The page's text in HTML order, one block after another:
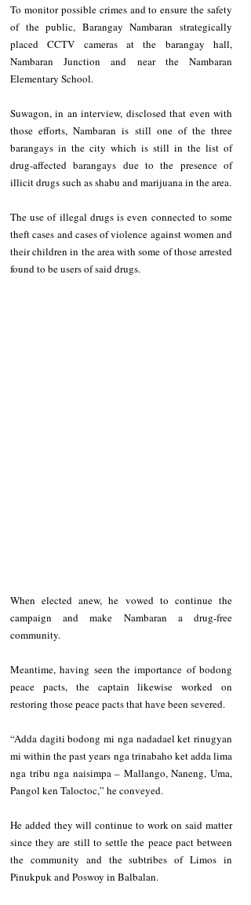
To monitor possible crimes and to ensure the safety
of the public, Barangay Nambaran strategically
placed CCTV cameras at the barangay hall,
Nambaran Junction and near the Nambaran
Elementary School.
Suwagon, in an interview, disclosed that even with
those efforts, Nambaran is still one of the three
barangays in the city which is still in the list of
drug-affected barangays due to the presence of
illicit drugs such as shabu and marijuana in the area.
The use of illegal drugs is even connected to some
theft cases and cases of violence against women and
their children in the area with some of those arrested
found to be users of said drugs.
When elected anew, he vowed to continue the
campaign and make Nambaran a drug-free
community.
Meantime, having seen the importance of bodong
peace pacts, the captain likewise worked on
restoring those peace pacts that have been severed.
“Adda dagiti bodong mi nga nadadael ket rinugyan
mi within the past years nga trinabaho ket adda lima
nga tribu nga naisimpa – Mallango, Naneng, Uma,
Pangol ken Taloctoc,” he conveyed.
He added they will continue to work on said matter
since they are still to settle the peace pact between
the community and the subtribes of Limos in
Pinukpuk and Poswoy in Balbalan.